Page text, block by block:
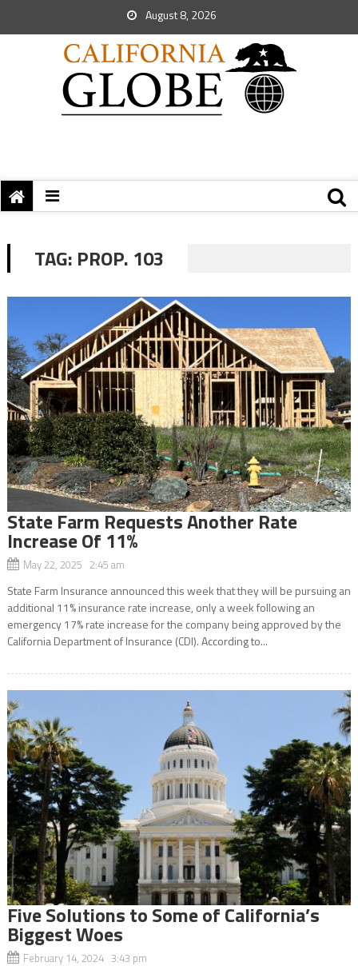
August 8, 2026
TAG: PROP. 103
State Farm Requests Another Rate
Increase Of 11%
May 22, 2025 2:45 am
State Farm Insurance announced this week that they will be pursuing an
additional 11% insurance rate increase, only a week following an
emergency 17% rate increase for the company being approved by the
California Department of Insurance (CDI). According to...
Five Solutions to Some of California’s
Biggest Woes
February 14, 2024 3:43 pm